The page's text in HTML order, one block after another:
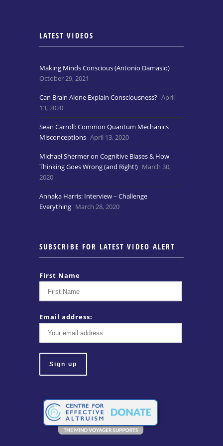
LATEST VIDEOS
Making Minds Conscious (Antonio Damasio)
October 29, 2021
Can Brain Alone Explain Consciousness? April
13, 2020
Sean Carroll: Common Quantum Mechanics
Misconceptions April 13, 2020
Michael Shermer on Cognitive Biases & How
Thinking Goes Wrong (and Right!) March 30,
2020
Annaka Harris: Interview – Challenge
Everything March 28, 2020
SUBSCRIBE FOR LATEST VIDEO ALERT
First Name
Email address: